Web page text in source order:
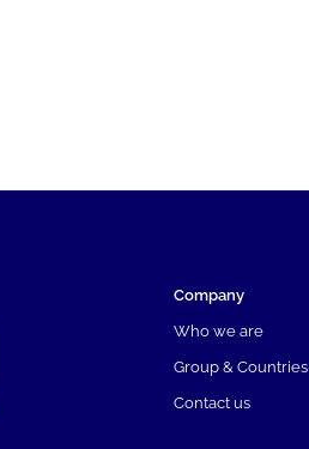
Company
Who we are
Group & Countries
Contact us